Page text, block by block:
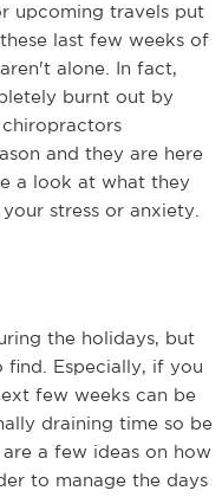
upcoming travels put
last few weeks of
alone. In fact,
burnt out by
and they are here
a look at what they
stress or anxiety.
the holidays, but
Especially, if you
few weeks can be
draining time so be
a few ideas on how
to manage the days